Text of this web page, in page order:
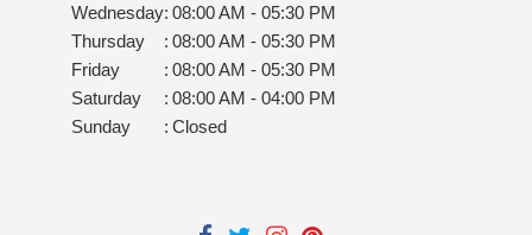
Wednesday: 08:00 AM - 05:30 PM
Thursday
: 08:00 AM - 05:30 PM
Friday
: 08:00 AM - 05:30 PM
Saturday
: 08:00 AM - 04:00 PM
Sunday
: Closed